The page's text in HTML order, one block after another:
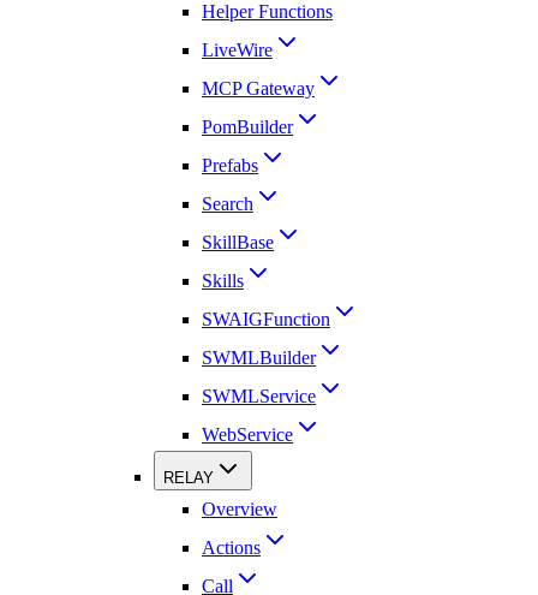
Helper Functions
LiveWire
MCP Gateway
PomBuilder
Prefabs
Search
SkillBase
Skills
SWAIGFunction
SWMLBuilder
SWMLService
WebService
RELAY
Overview
Actions
Call